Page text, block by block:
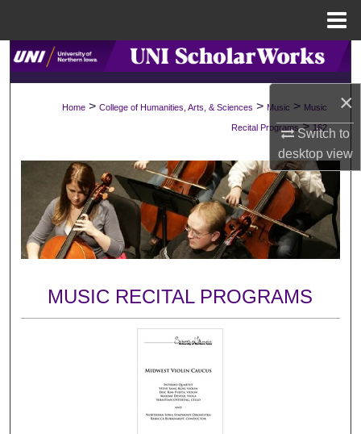
×
Switch to
desktopview
Search
About
Digital Commons Network™
Home > College of Humanities, Arts, & Sciences > Music > Music
Recital Programs > 162
MUSIC RECITAL PROGRAMS